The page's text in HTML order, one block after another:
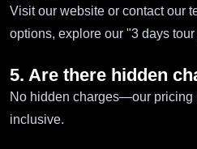
Visit our website or contact our
options, explore our "3 days
5. Are there hidden
No hidden charges—our pricing
inclusive.